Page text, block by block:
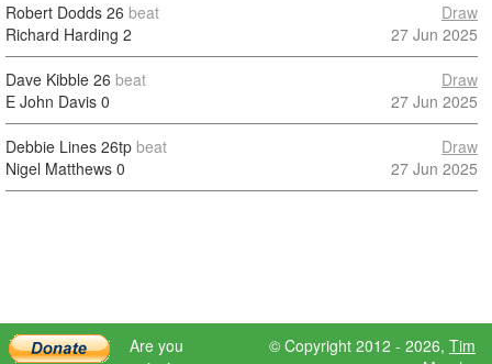
Robert Dodds 26 beat
Richard Harding 2
Draw
27 Jun 2025
Dave Kibble 26 beat
E John Davis 0
Draw
27 Jun 2025
Debbie Lines 26tp beat
Nigel Matthews 0
Draw
27 Jun 2025
Are you
© Copyright 2012 - 2026, Tim